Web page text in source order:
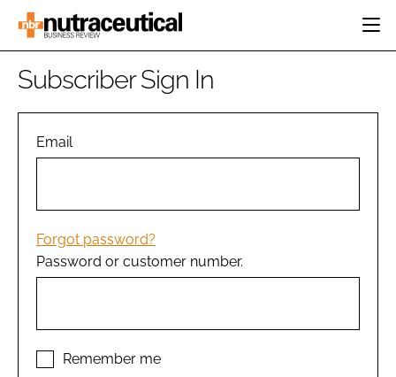
HOME
INGREDIENTS
MANUFACTURING
PACKAGING
COMPANY NEWS
REGULATORY
Subscriber Sign In
Email
Forgot password?
Password or customer number.
Remember me